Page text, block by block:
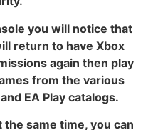
you will notice that
return to have Xbox
again then play
from the various
EA Play catalogs.
same time, you can